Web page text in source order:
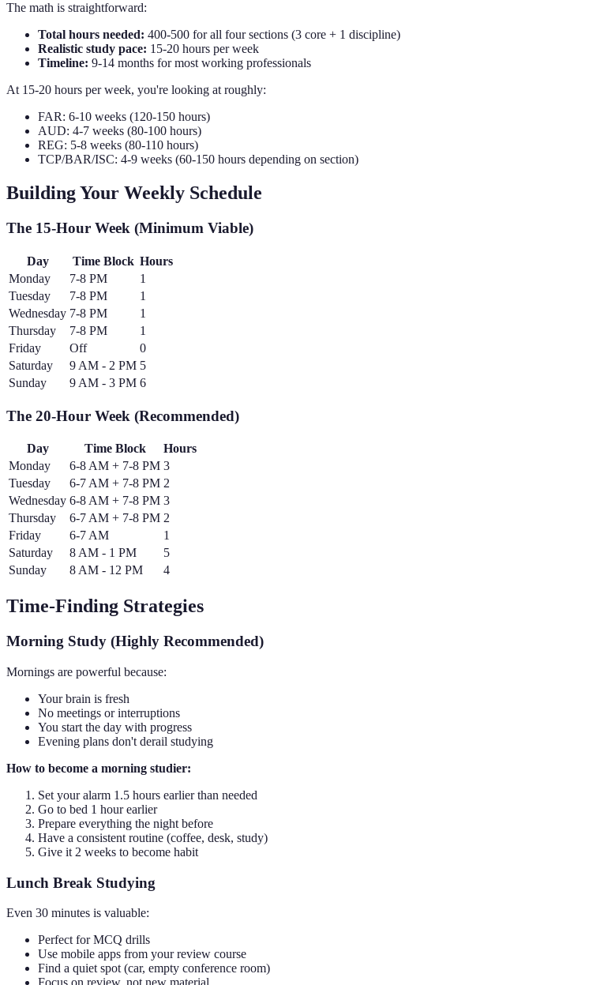
The math is straightforward:
Total hours needed: 400-500 for all four sections (3 core + 1 discipline)
Realistic study pace: 15-20 hours per week
Timeline: 9-14 months for most working professionals
At 15-20 hours per week, you're looking at roughly:
FAR: 6-10 weeks (120-150 hours)
AUD: 4-7 weeks (80-100 hours)
REG: 5-8 weeks (80-110 hours)
TCP/BAR/ISC: 4-9 weeks (60-150 hours depending on section)
Building Your Weekly Schedule
The 15-Hour Week (Minimum Viable)
Day Time Block Hours
Monday
7-8 PM
1
Tuesday
7-8 PM
1
Wednesday 7-8 PM
1
Thursday
7-8 PM
1
Friday
Off
0
Saturday
9 AM - 2 PM 5
Sunday
9 AM - 3 PM 6
The 20-Hour Week (Recommended)
Day Time Block
Hours
Monday
6-8 AM + 7-8 PM 3
Tuesday
6-7 AM + 7-8 PM 2
Wednesday 6-8 AM + 7-8 PM 3
Thursday
6-7 AM + 7-8 PM 2
Friday
6-7 AM
1
Saturday
8 AM - 1 PM
5
Sunday
8 AM - 12 PM 4
Time-Finding Strategies
Morning Study (Highly Recommended)
Mornings are powerful because:
Your brain is fresh
No meetings or interruptions
You start the day with progress
Evening plans don't derail studying
How to become a morning studier:
Set your alarm 1.5 hours earlier than needed
Go to bed 1 hour earlier
Prepare everything the night before
Have a consistent routine (coffee, desk, study)
Give it 2 weeks to become habit
Lunch Break Studying
Even 30 minutes is valuable:
Perfect for MCQ drills
Use mobile apps from your review course
Find a quiet spot (car, empty conference room)